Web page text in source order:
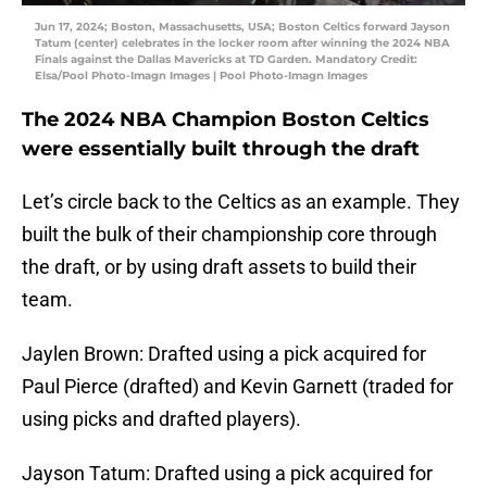
Jun 17, 2024; Boston, Massachusetts, USA; Boston Celtics forward Jayson
Tatum (center) celebrates in the locker room after winning the 2024 NBA
Finals against the Dallas Mavericks at TD Garden. Mandatory Credit:
Elsa/Pool Photo-Imagn Images | Pool Photo-Imagn Images
The 2024 NBA Champion Boston Celtics
were essentially built through the draft
Let’s circle back to the Celtics as an example. They
built the bulk of their championship core through
the draft, or by using draft assets to build their
team.
Jaylen Brown: Drafted using a pick acquired for
Paul Pierce (drafted) and Kevin Garnett (traded for
using picks and drafted players).
Jayson Tatum: Drafted using a pick acquired for